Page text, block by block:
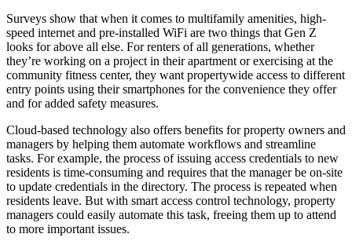
Surveys show that when it comes to multifamily amenities, high-
speed internet and pre-installed WiFi are two things that Gen Z
looks for above all else. For renters of all generations, whether
they’re working on a project in their apartment or exercising at the
community fitness center, they want propertywide access to different
entry points using their smartphones for the convenience they offer
and for added safety measures.
Cloud-based technology also offers benefits forproperty owners and
managers by helping them automate workflows and streamline
tasks. For example, the process of issuing access credentials to new
residents is time-consuming and requires that the manager be on-site
to update credentials in the directory. The process is repeated when
residents leave. But with smart access control technology, property
managers could easily automate this task, freeing them up to attend
to more important issues.